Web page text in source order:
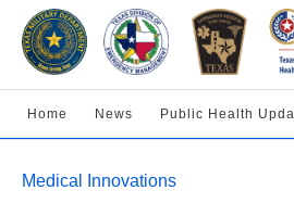
Home News Public Health
Medical Innovations